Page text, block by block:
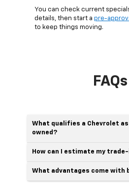
You can check current
details, then start a pre-
to keep things moving.
FAQs
What qualifies a Chevrolet
owned?
How can I estimate my
What advantages come with